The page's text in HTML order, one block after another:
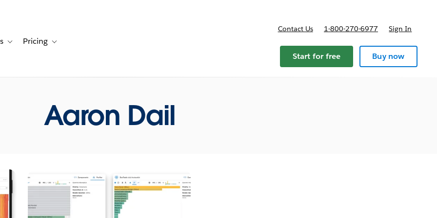
for Solutions
Toggle sub-navigation for Resources
Pricing Toggle sub-navigation for Pricing
Contact Us 1-800-270-6977 Sign In
Start for free Buy now
Aaron Dail